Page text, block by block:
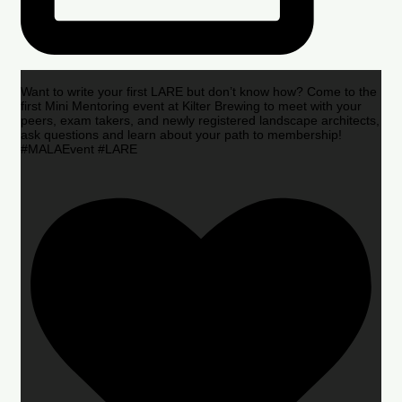
Want to write your first LARE but don’t know how? Come to the
first Mini Mentoring event at Kilter Brewing to meet with your
peers, exam takers, and newly registered landscape architects,
ask questions and learn about your path to membership!
#MALAEvent #LARE